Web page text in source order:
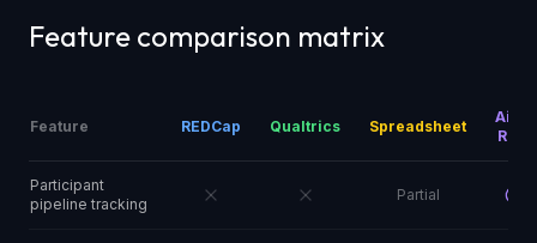
Feature comparison matrix
Feature REDCap Qualtrics Spreadsheet
Aims
RMS
Participant
pipeline tracking
Partial